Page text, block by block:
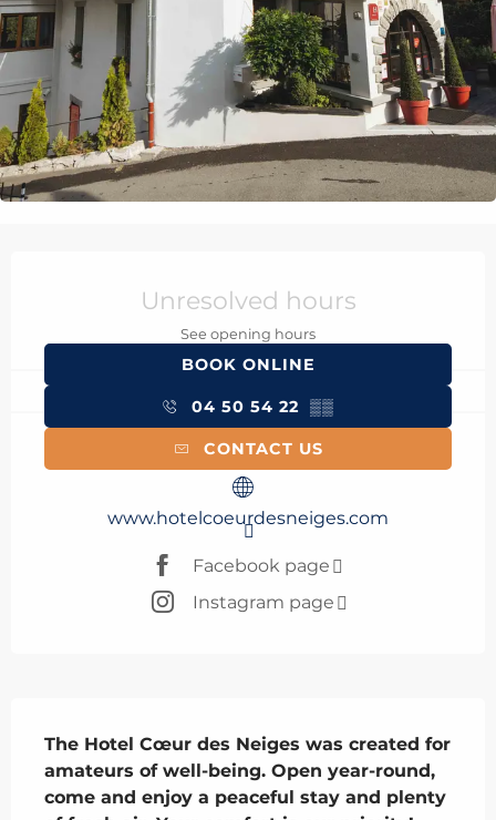
Unresolved hours
See opening hours
BOOK ONLINE
04 50 54 22 ▒▒
CONTACT US
www.hotelcoeurdesneiges.com
Facebook page
Instagram page
The Hotel Cœur des Neiges was created for
amateurs of well-being. Open year-round,
come and enjoy a peaceful stay and plenty